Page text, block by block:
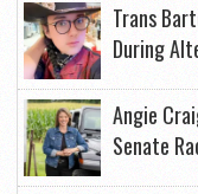
Trans
During
Angie
Senate